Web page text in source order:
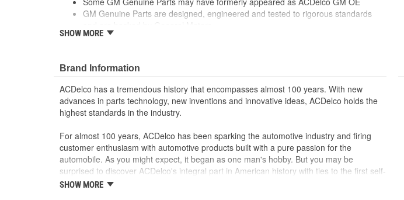
GM Genuine Parts are designed, engineered and tested to rigorous standards
GM Engineers design and validate OE parts specifically for your Chevrolet, Buick,
materials and technologies
SHOW MORE
Brand Information
ACDelco has a tremendous history that encompasses almost 100 years. With new
advances in parts technology, new inventions and innovative ideas, ACDelco holds the
highest standards in the industry.
For almost 100 years, ACDelco has been sparking the automotive industry and firing
customer enthusiasm with automotive products built with a pure passion for the
automobile. As you might expect, it began as one man's hobby. But you may be
surprised to discover ACDelco's integral part in American history with ties to the first self-
starting automobile and this country's first moonwalk.Today ACDelco products are
SHOW MORE